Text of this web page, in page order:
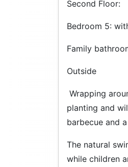
Second Floor:
Bedroom 5:
Family
Outside
Wrapping
planting and
barbecue and
The natural
while children